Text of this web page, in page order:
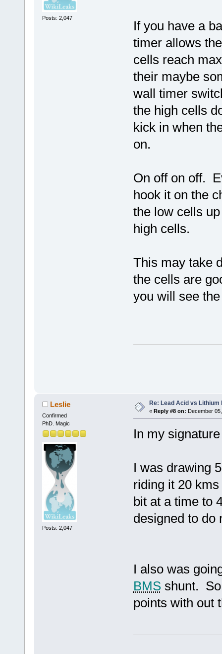
Posts: 2,047
If you have a
timer allows
cells reach
their maybe
wall timer
the high cells
kick in when
on.
On off on off.
hook it on the
the low cells
high cells.
This may take
the cells are
you will see
Leslie
Confirmed
PhD. Magic
Posts: 2,047
Re: Lead Acid vs Lithium
« Reply #8 on: December
In my
I was drawing
riding it 20
bit at a time to
designed to do
I also was
BMSshunt. So
points with out